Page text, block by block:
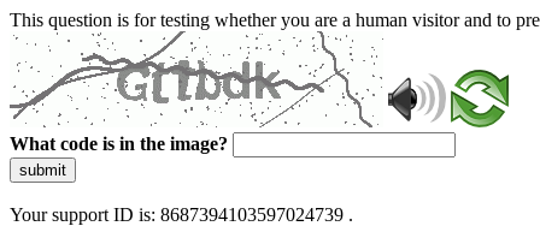
This question is for testing whether you are a human visitor and to
What code is in the image?
submit
Your support ID is: 8687394103597024739 .